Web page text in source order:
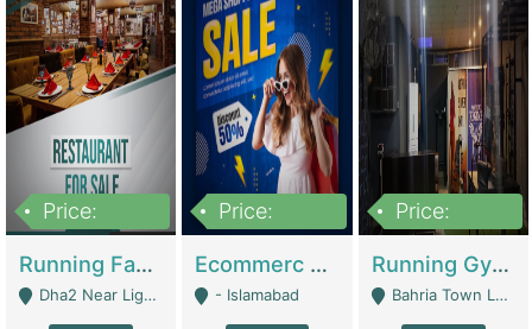
Price:
Running Fast Food Business For Sale (Snax Buzz) | Restaurants
Dha2 Near Lignum Town Islamabad - Islamabad
Price:
Ecommerc Shopify Website Balishope.com | Clothing / Shoes
- Islamabad
Price:
Running Gym Business Setup For Sale | Gyms / Fitness Centers
Bahria Town Lahore - Lahore